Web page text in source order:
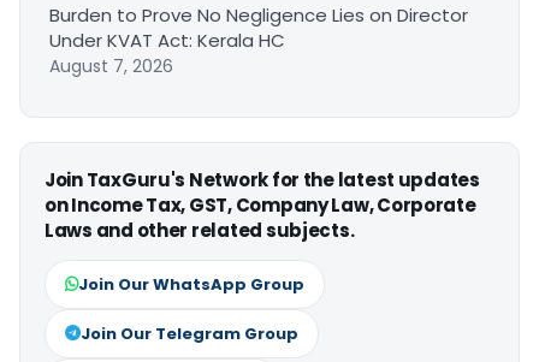
Burden to Prove No Negligence Lies on Director
Under KVAT Act: Kerala HC
August 7, 2026
Join TaxGuru's Network for the latest updates
on Income Tax, GST, Company Law, Corporate
Laws and other related subjects.
Join Our WhatsApp Group
Join Our Telegram Group